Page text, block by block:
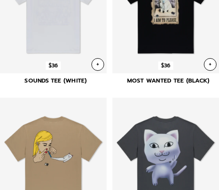
$36 +
SOUNDS TEE (WHITE)
$36 +
MOST WANTED TEE (BLACK)